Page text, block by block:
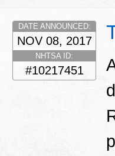
DATE ANNOUNCED:
NOV 08, 2017
NHTSA ID:
#10217451